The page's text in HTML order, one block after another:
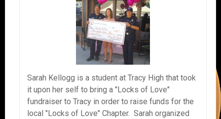
Sarah Kellogg is a student at Tracy High that took
it upon her self to bring a "Locks of Love"
fundraiser to Tracy in order to raise funds for the
local "Locks of Love" Chapter. Sarah organized